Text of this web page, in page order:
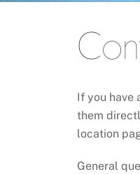
If you have
them
location
General